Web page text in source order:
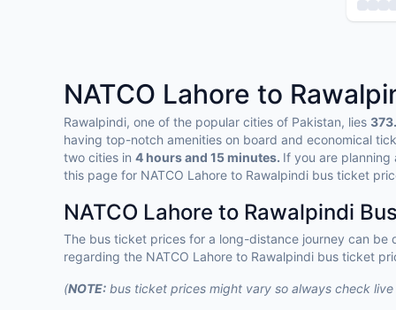
NATCO Lahore to
Rawalpindi, one of the popular cities of Pakistan, lies
having top-notch amenities on board and economical
two cities in 4 hours and 15 minutes. If you are
this page for NATCO Lahore to Rawalpindi bus ticket
NATCO Lahore to Rawalpindi
The bus ticket prices for a long-distance journey can
regarding the NATCO Lahore to Rawalpindi bus ticket
(NOTE: bus ticket prices might vary so always check